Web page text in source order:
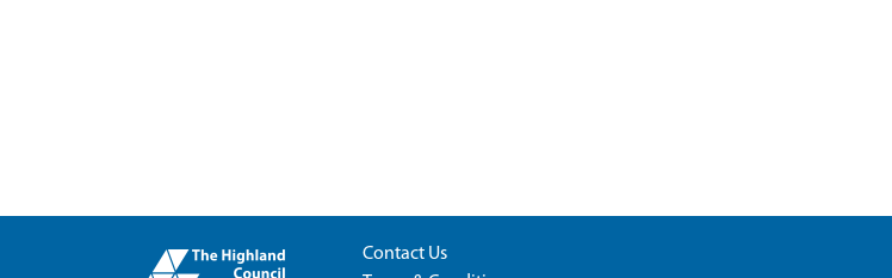
Contact Us